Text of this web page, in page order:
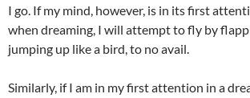
I go. If my mind, however, is in its first
when dreaming, I will attempt to fly by
jumping up like a bird, to no avail.
Similarly, if I am in my first attention in a